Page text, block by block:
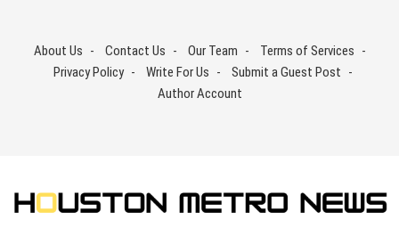
contentAbout Us Contact Us Our Team
Terms of Services
Privacy Policy
Write For Us
Submit a Guest Post
Author Account